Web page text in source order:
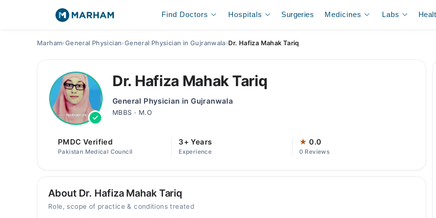
Find Doctors Hospitals Surgeries Medicines Labs
Marham›General Physician›General Physician in Gujranwala›Dr. Hafiza Mahak Tariq
Dr. Hafiza Mahak Tariq
General Physician in Gujranwala
MBBS · M.O
PMDC Verified
Pakistan Medical Council
3+ Years
Experience
★ 0.0
0 Reviews
About Dr. Hafiza Mahak Tariq
Role, scope of practice & conditions treated